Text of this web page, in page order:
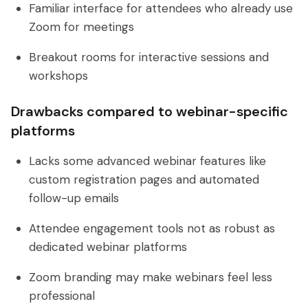
Familiar interface for attendees who already use
Zoom for meetings
Breakout rooms for interactive sessions and
workshops
Drawbacks compared to webinar-specific
platforms
Lacks some advanced webinar features like
custom registration pages and automated
follow-up emails
Attendee engagement tools not as robust as
dedicated webinar platforms
Zoom branding may make webinars feel less
professional